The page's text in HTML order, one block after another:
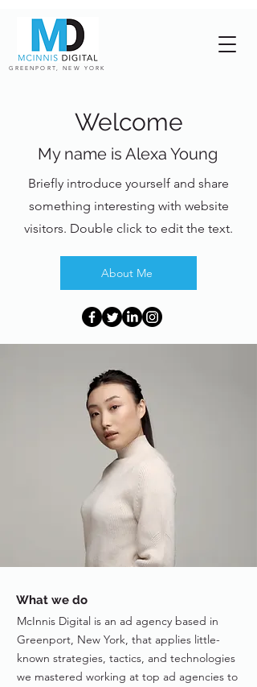
GREENPORT, NEW YORK
Welcome
My name is Alexa Young
Briefly introduce yourself and share
something interesting with website
visitors. Double click to edit the text.
About Me
What we do
McInnis Digital is an ad agency based in
Greenport, New York, that applies little-
known strategies, tactics, and technologies
we mastered working at top ad agencies to